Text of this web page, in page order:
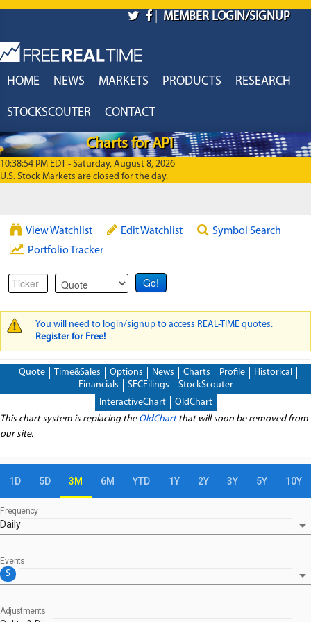
| MEMBER LOGIN/SIGNUP
HOME NEWS MARKETS PRODUCTS RESEARCH
STOCKSCOUTER CONTACT
Charts for API
10:38:54 PM EDT - Saturday, August 8, 2026
U.S. Stock Markets are closed for the day.
View Watchlist Edit Watchlist
Symbol Search
Portfolio Tracker
WARNING MESSAGE
You will need to login/signup to access REAL-TIME quotes.
Register for Free!
Quote Time&Sales Options News Charts Profile
Historical
Financials
SECFilings
StockScouter
InteractiveChart
OldChart
This chart system is replacing the OldChartthat will soon be removed from
our site.
1D 5D 3M 6M YTD 1Y 2Y 3Y 5Y 10Y
Frequency
Daily arrow_drop_down
Events
S arrow_drop_down
Adjustments